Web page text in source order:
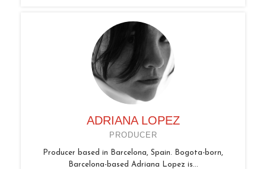
ADRIANA LOPEZ
PRODUCER
Producer based in Barcelona, Spain. Bogota-born,
Barcelona-based Adriana Lopez is...